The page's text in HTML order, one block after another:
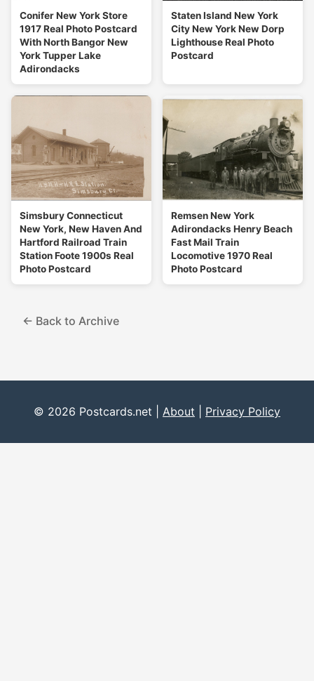
Conifer New York Store
1917 Real Photo Postcard
With North Bangor New
York Tupper Lake
Adirondacks
Staten Island New York
City New York New Dorp
Lighthouse Real Photo
Postcard
Simsbury Connecticut
New York, New Haven And
Hartford Railroad Train
Station Foote 1900s Real
Photo Postcard
Remsen New York
Adirondacks Henry Beach
Fast Mail Train
Locomotive 1970 Real
Photo Postcard
← Back to Archive
© 2026 Postcards.net | About Privacy Policy